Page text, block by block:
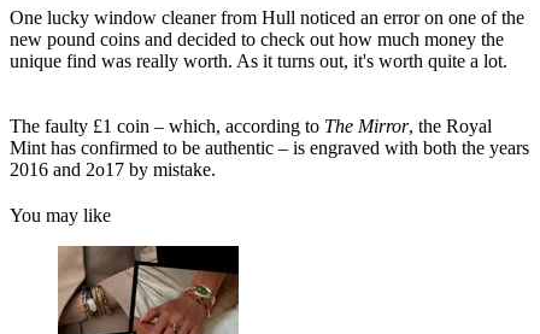
One lucky window cleaner from Hull noticed an error on one of the
new pound coins and decided to check out how much money the
unique find was really worth. As it turns out, it's worth quite a lot.
The faulty £1 coin – which, according to The Mirror, the Royal
Mint has confirmed to be authentic – is engraved with both the years
2016 and 2o17 by mistake.
You may like